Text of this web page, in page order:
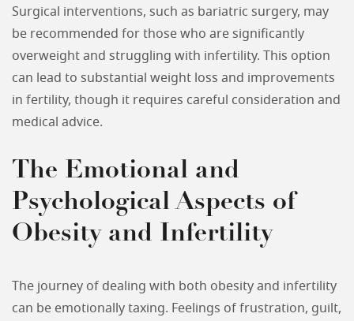
Surgical interventions, such as bariatric surgery, may
be recommended for those who are significantly
overweight and struggling with infertility. This option
can lead to substantial weight loss and improvements
in fertility, though it requires careful consideration and
medical advice.
The Emotional and
Psychological Aspects of
Obesity and Infertility
The journey of dealing with both obesity and infertility
can be emotionally taxing. Feelings of frustration, guilt,